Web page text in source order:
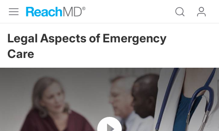
Legal Aspects of Emergency
Care
Resume